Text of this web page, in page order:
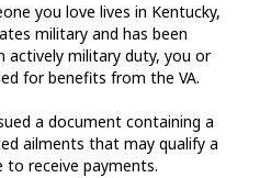
you love lives in Kentucky,
military and has been
actively military duty, you or
for benefits from the VA.
a document containing a
ailments that may qualify a
to receive payments.